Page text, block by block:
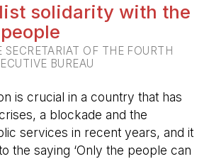
solidarity with the
OF THE FOURTH
BUREAU
is crucial in a country that has
a blockade and the
services in recent years, and it
the saying ‘Only the people can